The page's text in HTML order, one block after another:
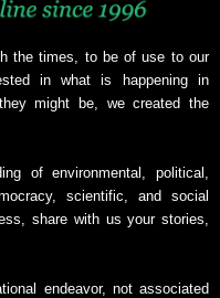
the times, to be of use to our
in what is happening in
might be, we created the
of environmental, political,
scientific, and social
share with us your stories,
endeavor, not associated